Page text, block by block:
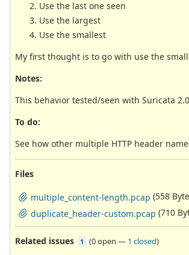
Use the last one seen
Use the largest
Use the smallest
My first thought is to go with use the
Notes:
This behavior tested/seen with Suricata
To do:
See how other multiple HTTP header
Files
multiple_content-length.pcap (558
duplicate_header-custom.pcap (710
Related issues 1 (0 open — 1 closed)